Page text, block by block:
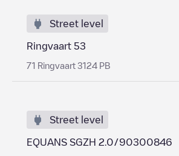
Street level
Ringvaart 53
71 Ringvaart 3124 PB
Street level
EQUANS SGZH 2.0/90300846